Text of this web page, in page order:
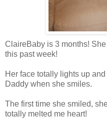
ClaireBaby is 3 months!
this past week!
Her face totally lights up
Daddy when she smiles.
The first time she smiled,
totally melted me heart!